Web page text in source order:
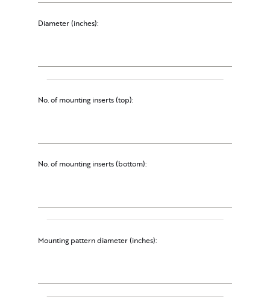
Diameter (inches):
No. of mounting inserts (top):
No. of mounting inserts (bottom):
Mounting pattern diameter (inches):